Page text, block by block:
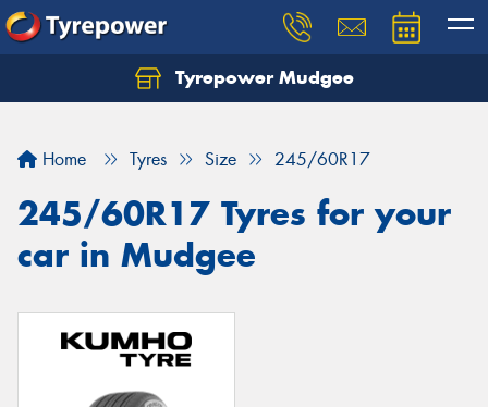
Tyrepower Mudgee
Home Tyres Size 245/60R17
245/60R17 Tyres for your
car in Mudgee
Let us know what you need, and our team will
Your details